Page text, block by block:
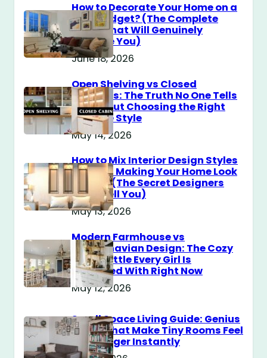
How to Decorate Your Home on a
$100 Budget? (The Complete
Guide That Will Genuinely
Surprise You)
June 18, 2026
Open Shelving vs Closed
Cabinets: The Truth No One Tells
You About Choosing the Right
Storage Style
May 14, 2026
How to Mix Interior Design Styles
Without Making Your Home Look
Messy? (The Secret Designers
Don’t Tell You)
May 13, 2026
Modern Farmhouse vs
Scandinavian Design: The Cozy
Style Battle Every Girl Is
Obsessed With Right Now
May 12, 2026
Small Space Living Guide: Genius
Tricks That Make Tiny Rooms Feel
Way Bigger Instantly